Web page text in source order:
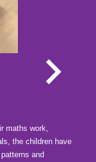
maths work,
the children have
and